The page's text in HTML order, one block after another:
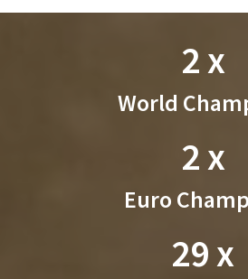
2 x
World
2 x
Euro
29 x